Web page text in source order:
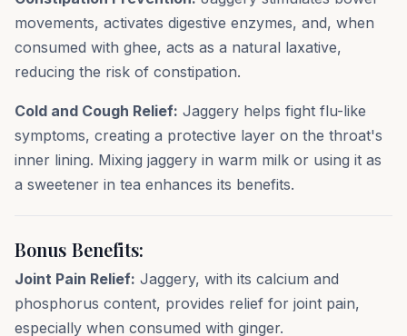
movements, activates digestive enzymes, and, when
consumed with ghee, acts as a natural laxative,
reducing the risk of constipation.
Cold and Cough Relief: Jaggery helps fight flu-like
symptoms, creating a protective layer on the throat's
inner lining. Mixing jaggery in warm milk or using it as
a sweetener in tea enhances its benefits.
Bonus Benefits:
Joint Pain Relief: Jaggery, with its calcium and
phosphorus content, provides relief for joint pain,
especially when consumed with ginger.